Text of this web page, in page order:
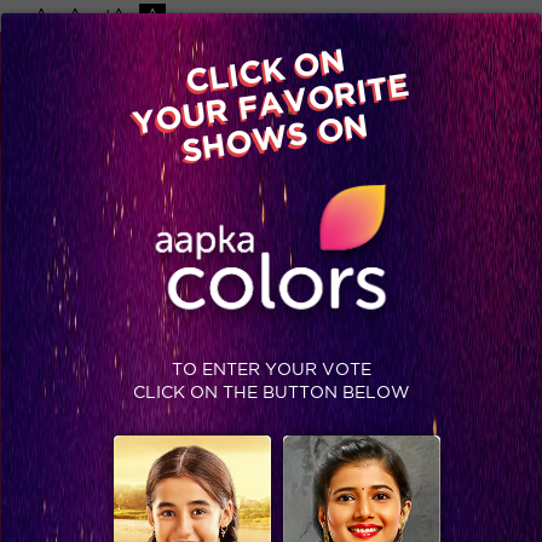
-A A +A A
Available on
Advertise with us
Home Shows Video Gallery Blog
A housewarming party you cannot miss!
CLICK ON
YOUR FAVORITE
SHOWS ON
TO ENTER YOUR VOTE
CLICK ON THE BUTTON BELOW